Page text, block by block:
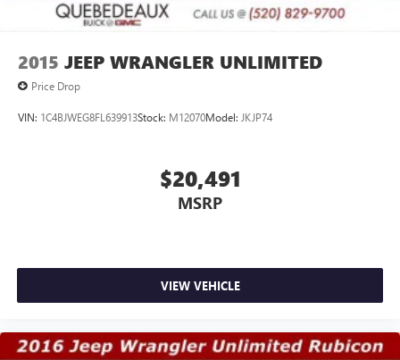
2015 JEEP WRANGLER UNLIMITED
Price Drop
VIN: 1C4BJWEG8FL639913Stock: M12070Model: JKJP74
$20,491
MSRP
VIEW VEHICLE